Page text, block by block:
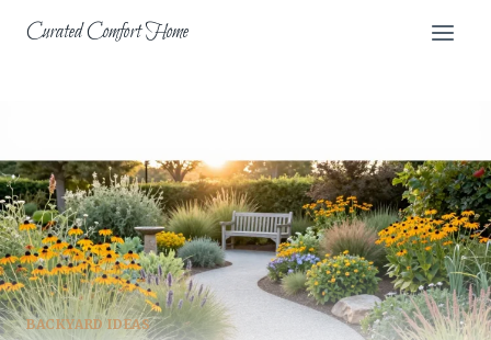
Curated Comfort Home
BACKYARD IDEAS